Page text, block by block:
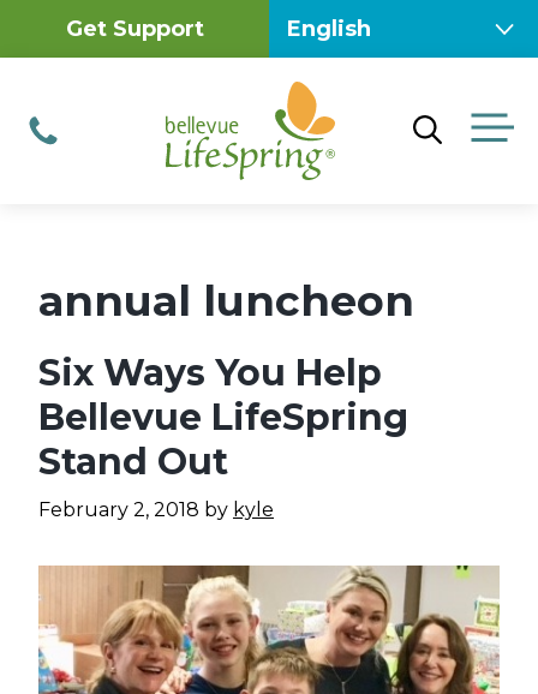
Get Support
Phone
annual luncheon
Six Ways You Help
Bellevue LifeSpring
Stand Out
February 2, 2018 by kyle